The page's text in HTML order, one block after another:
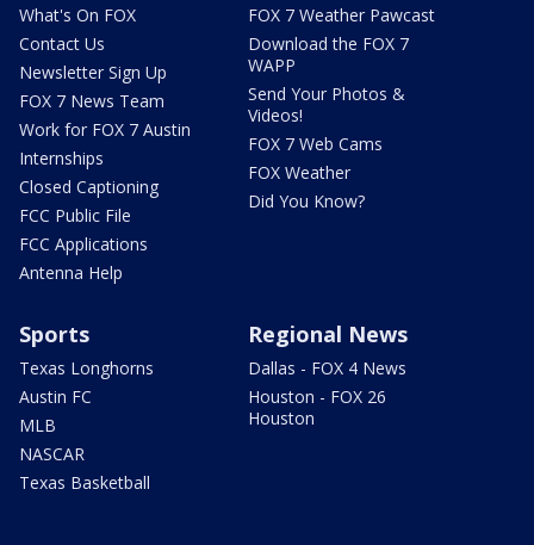
What's On FOX
Contact Us
Newsletter Sign Up
FOX 7 News Team
Work for FOX 7 Austin
Internships
Closed Captioning
FCC Public File
FCC Applications
Antenna Help
FOX 7 Weather Pawcast
Download the FOX 7
WAPP
Send Your Photos &
Videos!
FOX 7 Web Cams
FOX Weather
Did You Know?
Sports
Texas Longhorns
Austin FC
MLB
NASCAR
Texas Basketball
Regional News
Dallas - FOX 4 News
Houston - FOX 26
Houston